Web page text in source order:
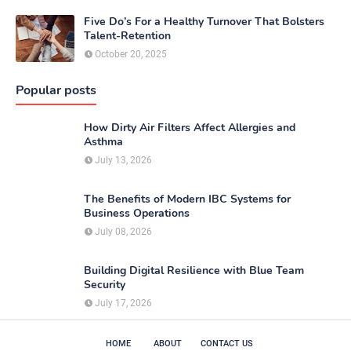
Five Do’s For a Healthy Turnover That Bolsters
Talent-Retention
October 20, 2025
Popular posts
How Dirty Air Filters Affect Allergies and
Asthma
July 13, 2026
The Benefits of Modern IBC Systems for
Business Operations
July 08, 2026
Building Digital Resilience with Blue Team
Security
July 17, 2026
HOME ABOUT CONTACT US